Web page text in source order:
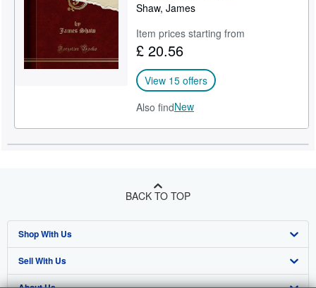
Shaw, James
Item prices starting from
£ 20.56
View 15 offers
Also findNew
BACK TO TOP
Shop With Us
Advanced Search
Sell With Us